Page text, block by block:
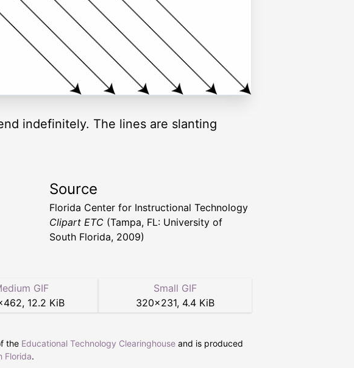
indefinitely. The lines are slanting
Source
Florida Center for Instructional Technology
Clipart ETC (Tampa, FL: University of
South Florida, 2009)
GIF
462, 12.2 KiB
Small GIF
320×231, 4.4 KiB
the Educational Technology Clearinghouse and is produced
Florida.